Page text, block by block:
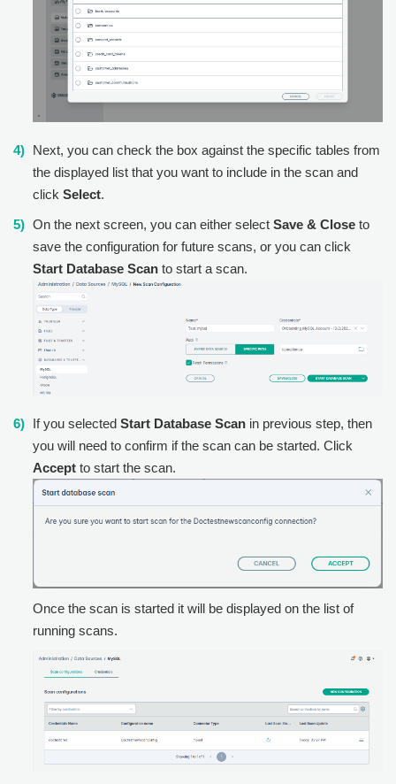
Next, you can check the box against the specific tables from
the displayed list that you want to include in the scan and
click Select.
On the next screen, you can either select Save & Close to
save the configuration for future scans, or you can click
Start Database Scan to start a scan.
If you selected Start Database Scan in previous step, then
you will need to confirm if the scan can be started. Click
Accept to start the scan.
Once the scan is started it will be displayed on the list of
running scans.